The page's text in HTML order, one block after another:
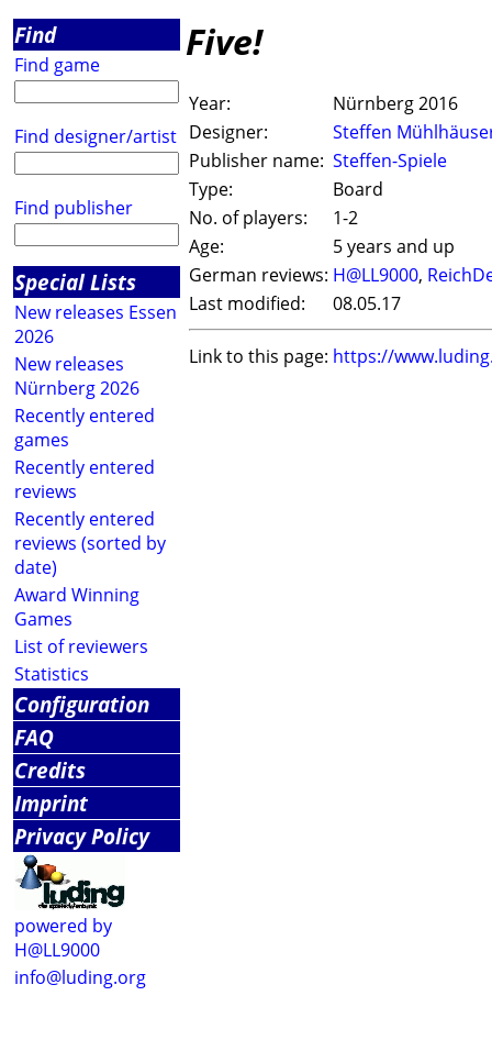
Find
Find game
Find designer/artist
Find publisher
Special Lists
New releases Essen
2026
New releases
Nürnberg 2026
Recently entered
games
Recently entered
reviews
Recently entered
reviews (sorted by
date)
Award Winning
Games
List of reviewers
Statistics
Configuration
FAQ
Credits
Imprint
Privacy Policy
powered by
H@LL9000
info@luding.org
Five!
Year:
Nürnberg 2016
Designer:
Steffen
Publisher name: Steffen-Spiele
Type:
Board
No. of players:
1-2
Age:
5 years and up
German reviews: H@LL9000,
Last modified:
08.05.17
Link to this page: https://